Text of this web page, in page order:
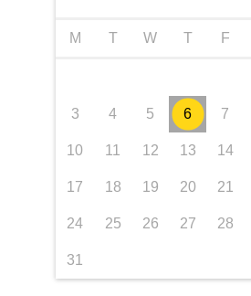
M T W T F
3 4 5 6 7
10 11 12 13 14
17 18 19 20 21
24 25 26 27 28
31